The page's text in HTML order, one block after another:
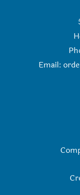
Email: